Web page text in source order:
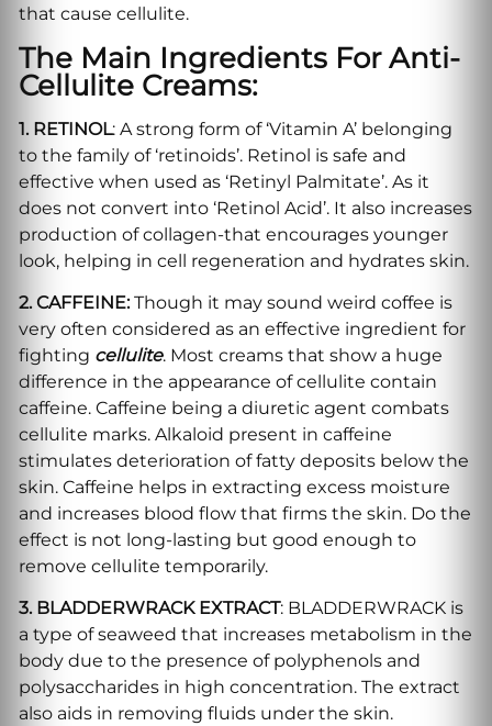
that cause cellulite.
The Main Ingredients For Anti-
Cellulite Creams:
1. RETINOL: A strong form of ‘Vitamin A’ belonging
to the family of ‘retinoids’. Retinol is safe and
effective when used as ‘Retinyl Palmitate’. As it
does not convert into ‘Retinol Acid’. It also increases
production of collagen-that encourages younger
look, helping in cell regeneration and hydrates skin.
2. CAFFEINE:Though it may sound weird coffee is
very often considered as an effective ingredient for
fighting cellulite. Most creams that show a huge
difference in the appearance of cellulite contain
caffeine. Caffeine being a diuretic agent combats
cellulite marks. Alkaloid present in caffeine
stimulates deterioration of fatty deposits below the
skin. Caffeine helps in extracting excess moisture
and increases blood flow that firms the skin. Do the
effect is not long-lasting but good enough to
remove cellulite temporarily.
3. BLADDERWRACK EXTRACT: BLADDERWRACK is
a type of seaweed that increases metabolism in the
body due to the presence of polyphenols and
polysaccharides in high concentration. The extract
also aids in removing fluids under the skin.